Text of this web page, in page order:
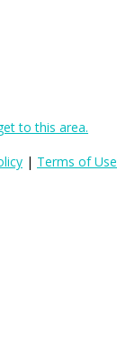
to this area.
| Terms of Use